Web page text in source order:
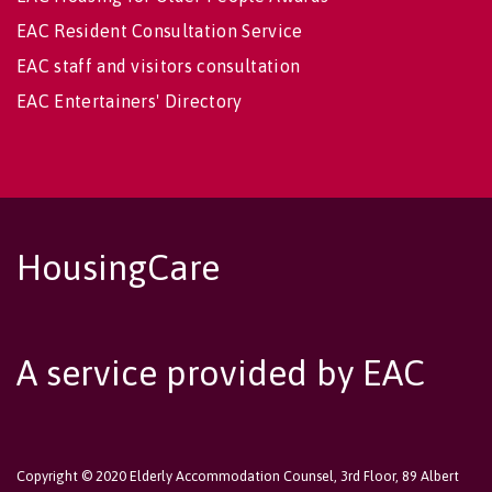
EAC Resident Consultation Service
EAC staff and visitors consultation
EAC Entertainers' Directory
HousingCare
A service provided by EAC
Copyright © 2020 Elderly Accommodation Counsel, 3rd Floor, 89 Albert